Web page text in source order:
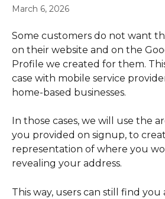
March 6, 2026
Some customers do not want
on their website and on the
Profile we created for them.
case with mobile service
home-based businesses.
In those cases, we will use the
you provided on signup, to
representation of where you
revealing your address.
This way, users can still find you